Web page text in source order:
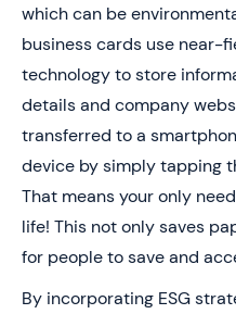
which can be
business cards use near-
technology to store
details and company
transferred to a
device by simply tapping
That means your only
life! This not only saves
for people to save and
By incorporating ESG